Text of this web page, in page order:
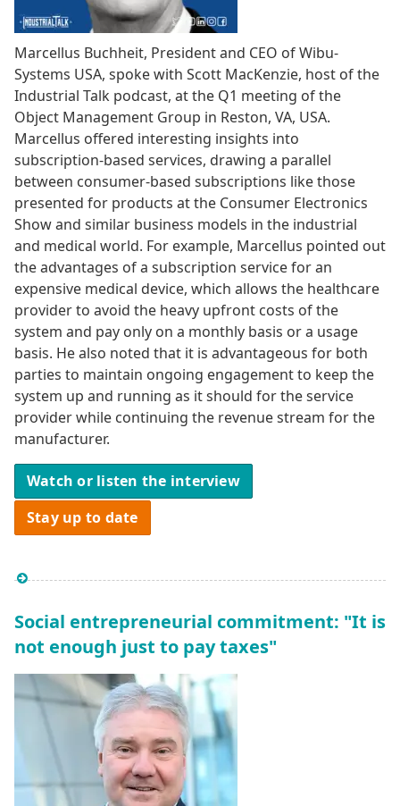
Marcellus Buchheit, President and CEO of Wibu-
Systems USA, spoke with Scott MacKenzie, host of the
Industrial Talk podcast, at the Q1 meeting of the
Object Management Group in Reston, VA, USA.
Marcellus offered interesting insights into
subscription-based services, drawing a parallel
between consumer-based subscriptions like those
presented for products at the Consumer Electronics
Show and similar business models in the industrial
and medical world. For example, Marcellus pointed out
the advantages of a subscription service for an
expensive medical device, which allows the healthcare
provider to avoid the heavy upfront costs of the
system and pay only on a monthly basis or a usage
basis. He also noted that it is advantageous for both
parties to maintain ongoing engagement to keep the
system up and running as it should for the service
provider while continuing the revenue stream for the
manufacturer.
Watch or listen the interview
Stay up to date
Social entrepreneurial commitment: "It is
not enough just to pay taxes"